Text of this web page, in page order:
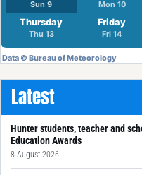
Latest
Hunter students, teacher and
Education Awards
8 August 2026